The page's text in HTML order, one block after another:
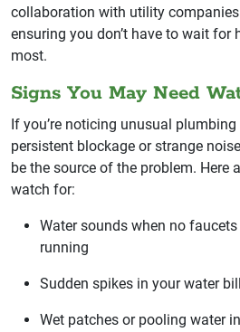
collaboration with utility
ensuring you don’t have to wait for
most.
Signs You May Need
If you’re noticing unusual
persistent blockage or strange
be the source of the problem. Here
watch for:
Water sounds when no
running
Sudden spikes in your water
Wet patches or pooling water